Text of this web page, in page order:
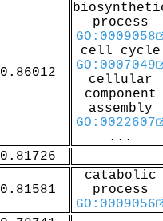
0.86012
process
GO:0009058
cell cycle
GO:0007049
cellular
component
assembly
GO:0022607
...
0.81726
0.81581
catabolic
process
GO:0009056